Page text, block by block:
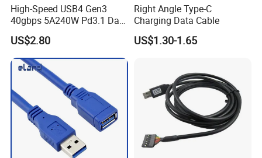
High-Speed USB4 Gen3
40gbps 5A240W Pd3.1 Data
Charging Cable
US$2.80
Right Angle Type-C
Charging Data Cable
US$1.30-1.65